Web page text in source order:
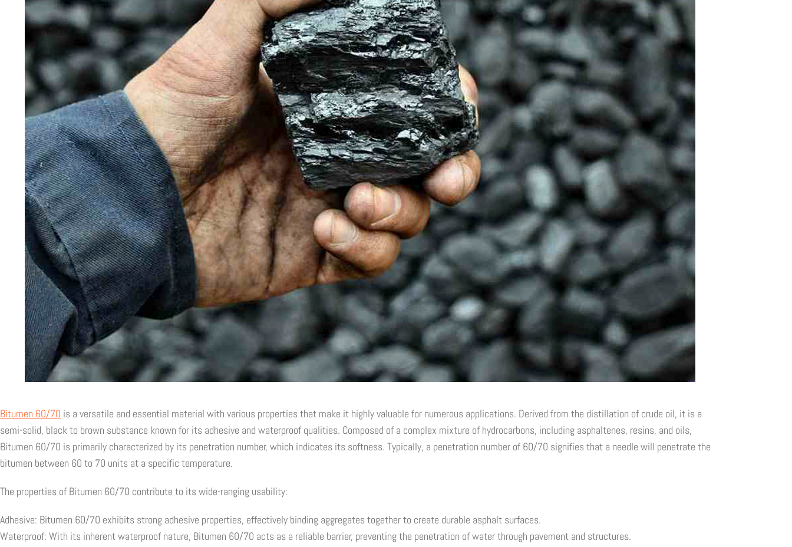
Bitumen 60/70 is a versatile and essential material with various properties that make it highly valuable for numerous applications. Derived from the distillation of crude oil, it is a
semi-solid, black to brown substance known for its adhesive and waterproof qualities. Composed of a complex mixture of hydrocarbons, including asphaltenes, resins, and oils,
Bitumen 60/70 is primarily characterized by its penetration number, which indicates its softness. Typically, a penetration number of 60/70 signifies that a needle will penetrate the
bitumen between 60 to 70 units at a specific temperature.
The properties of Bitumen 60/70 contribute to its wide-ranging usability:
Adhesive: Bitumen 60/70 exhibits strong adhesive properties, effectively binding aggregates together to create durable asphalt surfaces.
Waterproof: With its inherent waterproof nature, Bitumen 60/70 acts as a reliable barrier, preventing the penetration of water through pavement and structures.